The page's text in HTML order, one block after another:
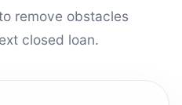
remove obstacles
closed loan.